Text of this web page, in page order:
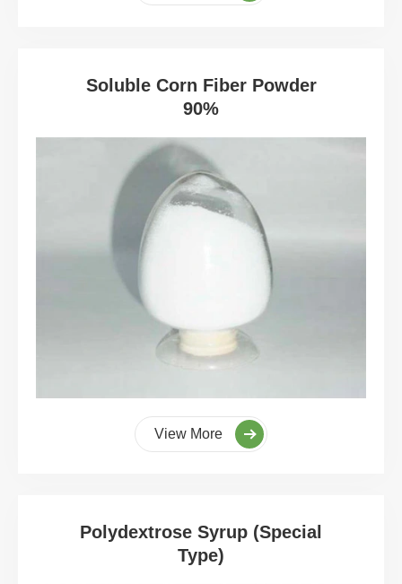
Soluble Corn Fiber Powder
90%
View More
Polydextrose Syrup (Special
Type)